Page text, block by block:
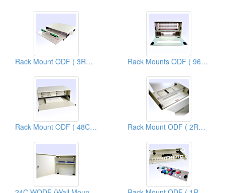
Rack Mount ODF ( 3RU 24C ODF) Rack Mounts ODF ( 96C ODF)
Rack Mount ODF ( 48C ODF) Rack Mount ODF ( 2RU 48C ODF)